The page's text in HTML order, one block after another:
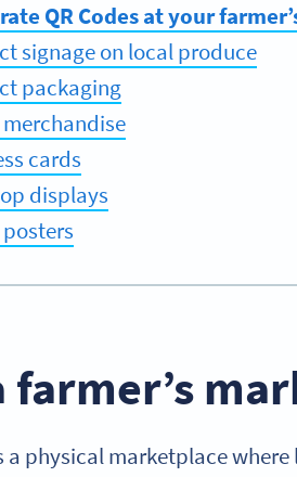
QR Codes at your
signage on local produce
packaging
cards
displays
farmer’s
a physical marketplace